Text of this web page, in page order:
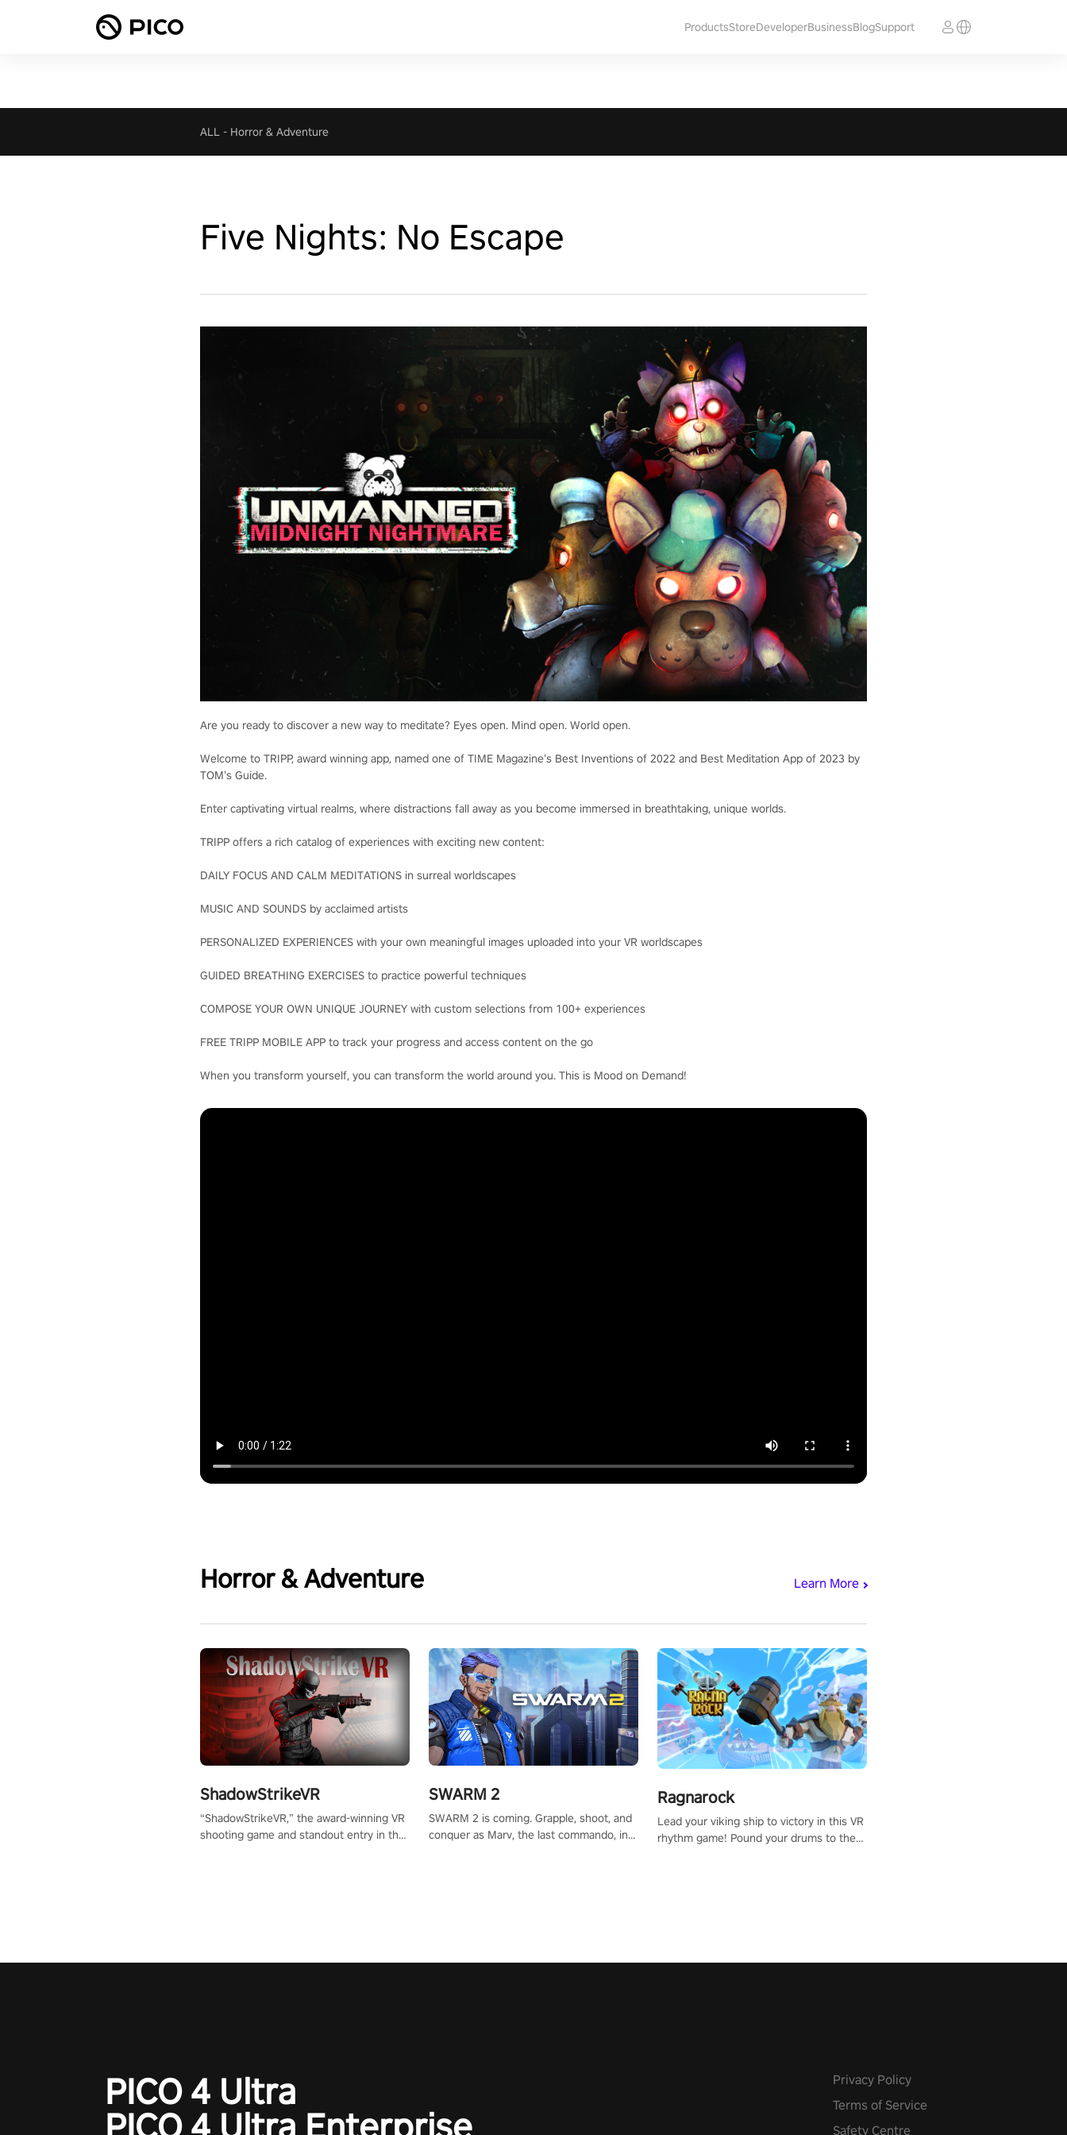
ProductsStoreDeveloperBusinessBlogSupport
ALL - Horror & Adventure
Five Nights: No Escape
Are you ready to discover a new way to meditate? Eyes open. Mind open. World open.
Welcome to TRIPP, award winning app, named one of TIME Magazine’s Best Inventions of 2022 and Best Meditation App of 2023 by
TOM’s Guide.
Enter captivating virtual realms, where distractions fall away as you become immersed in breathtaking, unique worlds.
TRIPP offers a rich catalog of experiences with exciting new content:
DAILY FOCUS AND CALM MEDITATIONS in surreal worldscapes
MUSIC AND SOUNDS by acclaimed artists
PERSONALIZED EXPERIENCES with your own meaningful images uploaded into your VR worldscapes
GUIDED BREATHING EXERCISES to practice powerful techniques
COMPOSE YOUR OWN UNIQUE JOURNEY with custom selections from 100+ experiences
FREE TRIPP MOBILE APP to track your progress and access content on the go
When you transform yourself, you can transform the world around you. This is Mood on Demand!
Horror & Adventure Learn More
ShadowStrikeVR
“ShadowStrikeVR,” the award-winning VR
shooting game and standout entry in the
SWARM 2
SWARM 2 is coming. Grapple, shoot, and
conquer as Marv, the last commando, in
Ragnarock
Lead your viking ship to victory in this VR
rhythm game! Pound your drums to the
PICO 4 Ultra
Privacy Policy
Terms of Service
Safety Centre